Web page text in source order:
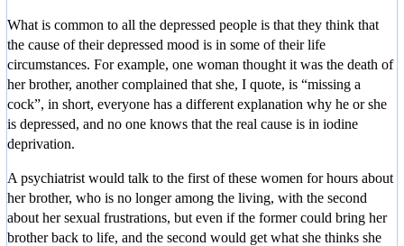
What is common to all the depressed people is that they think that
the cause of their depressed mood is in some of their life
circumstances. For example, one woman thought it was the death of
her brother, another complained that she, I quote, is “missing a
cock”, in short, everyone has a different explanation why he or she
is depressed, and no one knows that the real cause is in iodine
deprivation.
A psychiatrist would talk to the first of these women for hours about
her brother, who is no longer among the living, with the second
about her sexual frustrations, but even if the former could bring her
brother back to life, and the second would get what she thinks she